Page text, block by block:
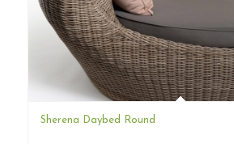
Sherena Daybed Round